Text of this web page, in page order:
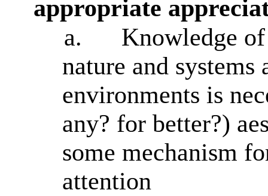
appropriate
a.
Knowledge
nature and
environments is
any? for better?)
some mechanism
attention